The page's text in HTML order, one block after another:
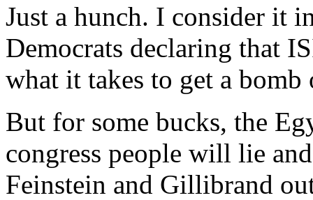
Just a hunch. I consider it
Democrats declaring that
what it takes to get a bomb
But for some bucks, the
congress people will lie
Feinstein and Gillibrand